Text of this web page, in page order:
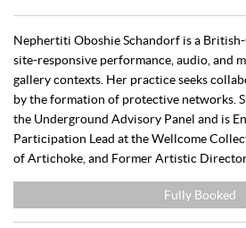
Nephertiti Oboshie Schandorf is a
site-responsive performance, audio, and
gallery contexts. Her practice seeks
by the formation of protective networks.
the Underground Advisory Panel and is
Participation Lead at the Wellcome
of Artichoke, and Former Artistic
Fully Booked